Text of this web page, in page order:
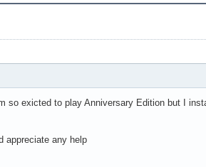
so exicted to play Anniversary Edition but I
appreciate any help